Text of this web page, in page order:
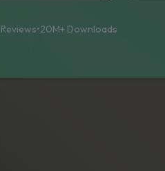
•20M+ Downloads